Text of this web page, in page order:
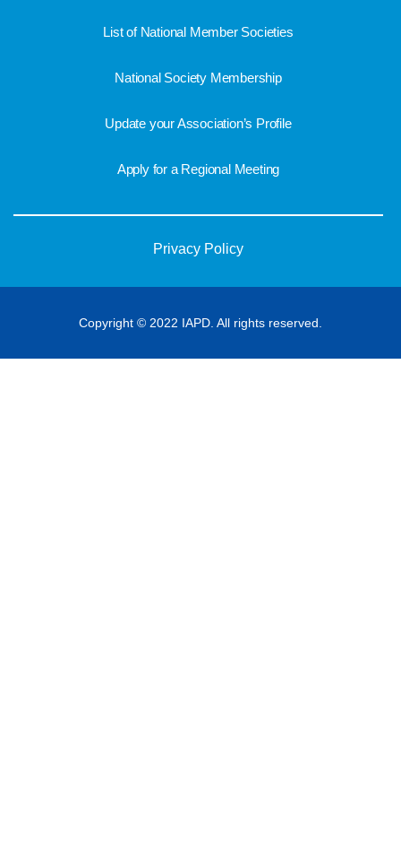
List of National Member Societies
National Society Membership
Update your Association’s Profile
Apply for a Regional Meeting
Privacy Policy
Copyright © 2022 IAPD. All rights reserved.